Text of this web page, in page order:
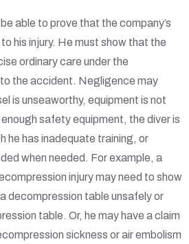
able to prove that the company’s
his injury. He must show that the
ordinary care under the
the accident. Negligence may
is unseaworthy, equipment is not
safety equipment, the diver is
he has inadequate training, or
when needed. For example, a
injury may need to show
decompression table unsafely or
table. Or, he may have a claim
sickness or air embolism